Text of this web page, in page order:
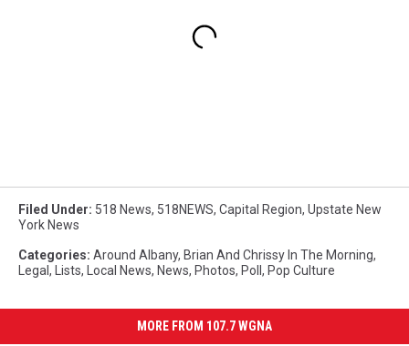
Filed Under: 518 News, 518NEWS, Capital Region, Upstate New
York News
Categories: Around Albany, Brian And Chrissy In The Morning,
Legal , Lists, Local News, News, Photos, Poll , Pop Culture
MORE FROM 107.7 WGNA